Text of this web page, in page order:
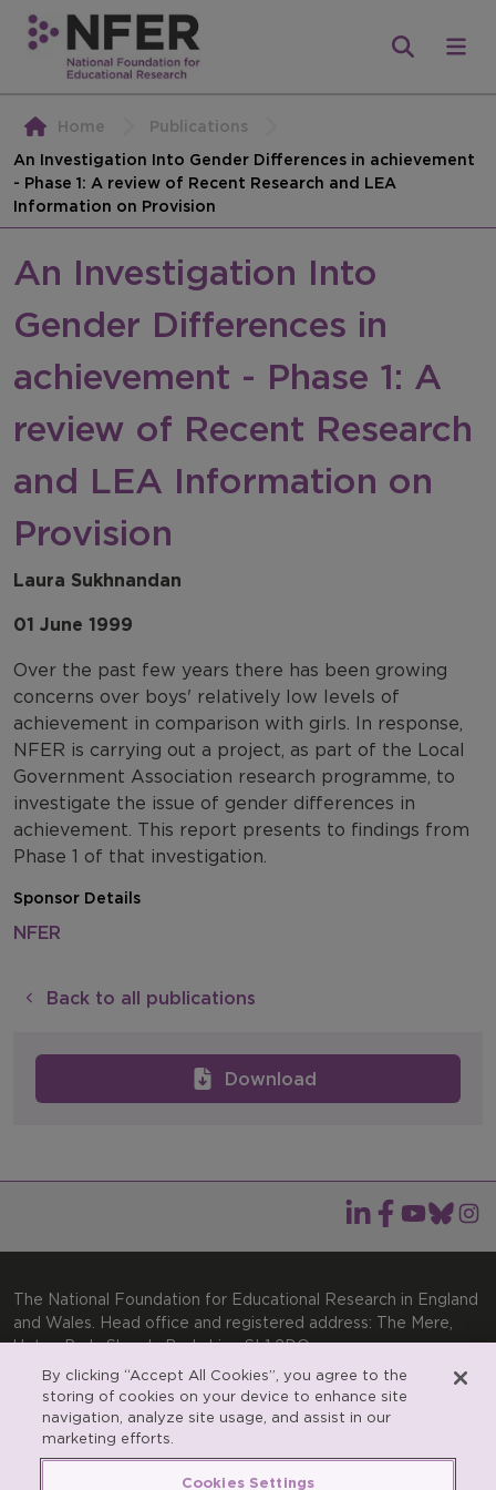
Home
Publications
An Investigation Into Gender Differences in achievement
- Phase 1: A review of Recent Research and LEA
Information on Provision
Download
An Investigation Into
Gender Differences in
achievement - Phase 1: A
review of Recent Research
and LEA Information on
Provision
Laura Sukhnandan
01 June 1999
Over the past few years there has been growing
concerns over boys' relatively low levels of
achievement in comparison with girls. In response,
NFER is carrying out a project, as part of the Local
Government Association research programme, to
investigate the issue of gender differences in
achievement. This report presents to findings from
Phase 1 of that investigation.
Sponsor Details
NFER
Back to all publications
The National Foundation for Educational Research in England
and Wales. Head office and registered address: The Mere,
Upton Park, Slough, Berkshire, SL1 2DQ
General enquiries:Telephone: +44(0)1753 574123 | Email:
enquiries@nfer.ac.uk
Product enquiries:Telephone: +44(0)1753 637007 | Email:
products@nfer.ac.uk
By clicking “Accept All Cookies”, you agree to the
storing of cookies on your device to enhance site
navigation, analyze site usage, and assist in our
marketing efforts.
Cookies Settings